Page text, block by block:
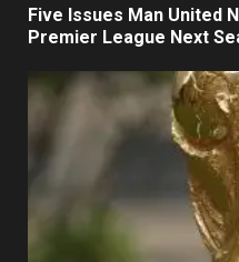
Five Issues Man United
Premier League Next